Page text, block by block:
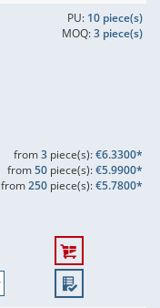
PU: 10 piece(s)
MOQ:3 piece(s)
from3piece(s):€6.3300*
from50piece(s):€5.9900*
from250piece(s):€5.7800*